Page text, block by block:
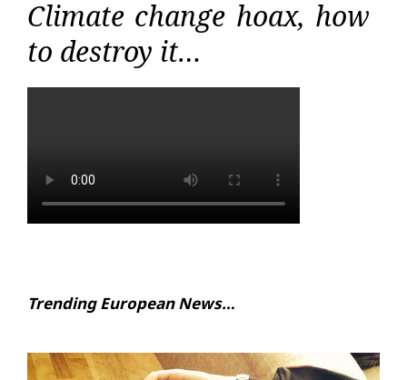
Climate change hoax, how
to destroy it…
Trending European News…